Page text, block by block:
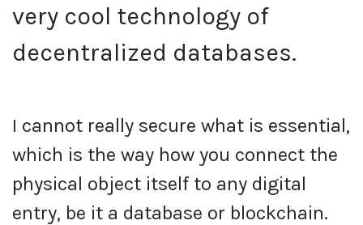
very cool technology of
decentralized databases.
I cannot really secure what is essential,
which is the way how you connect the
physical object itself to any digital
entry, be it a database or blockchain.